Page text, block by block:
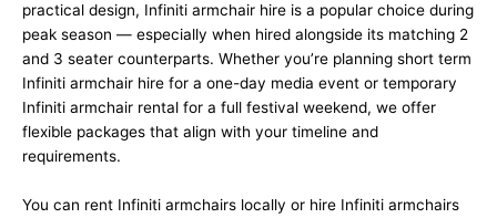
practical design, Infiniti armchair hire is a popular choice during
peak season — especially when hired alongside its matching 2
and 3 seater counterparts. Whether you’re planning short term
Infiniti armchair hire for a one-day media event or temporary
Infiniti armchair rental for a full festival weekend, we offer
flexible packages that align with your timeline and
requirements.
You can rent Infiniti armchairs locally or hire Infiniti armchairs